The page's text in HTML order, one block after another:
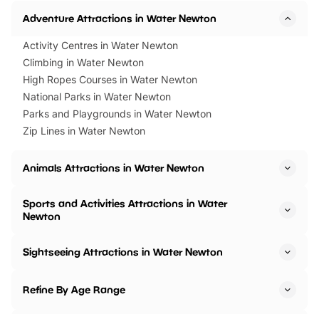
Adventure Attractions in Water Newton
Activity Centres in Water Newton
Climbing in Water Newton
High Ropes Courses in Water Newton
National Parks in Water Newton
Parks and Playgrounds in Water Newton
Zip Lines in Water Newton
Animals Attractions in Water Newton
Sports and Activities Attractions in Water
Newton
Sightseeing Attractions in Water Newton
Refine By Age Range